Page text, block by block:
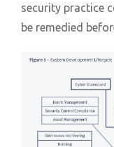
security practice
be remedied